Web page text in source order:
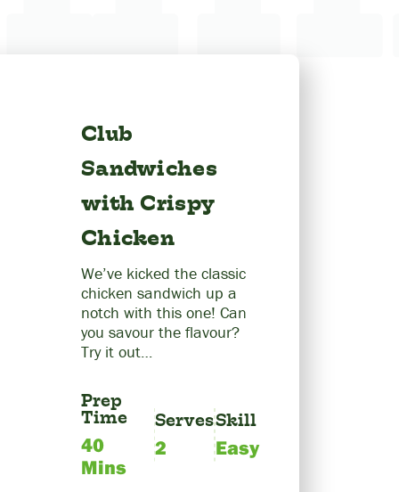
Club
Sandwiches
with Crispy
Chicken
We’ve kicked the classic
chicken sandwich up a
notch with this one! Can
you savour the flavour?
Try it out…
Prep
Time
40
Mins
Serves
2
Skill
Easy